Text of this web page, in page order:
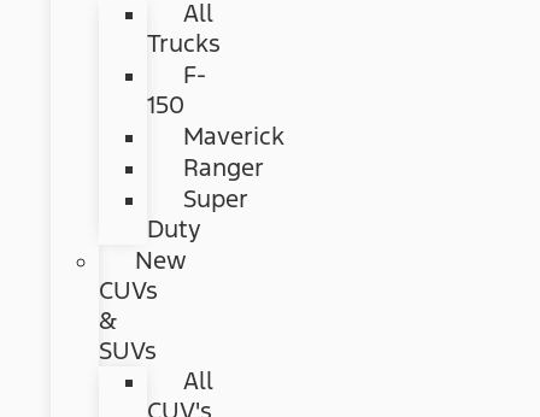
All
Trucks
F-
150
Maverick
Ranger
Super
Duty
New
CUVs
&
SUVs
All